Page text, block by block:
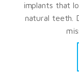
implants that
natural teeth.